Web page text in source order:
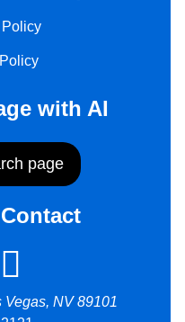
with AI
page
Vegas, NV 89101